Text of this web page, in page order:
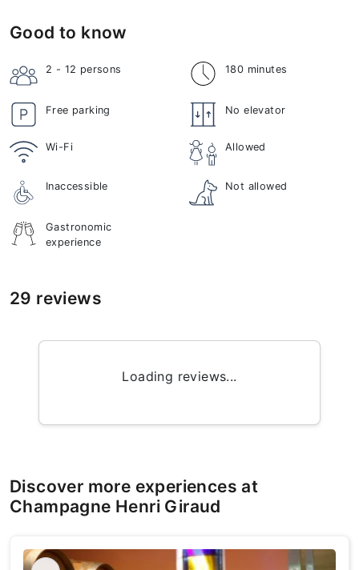
Good to know
2 - 12 persons 180 minutes
Free parking No elevator
Wi-Fi Allowed
Inaccessible Not allowed
Gastronomic
experience
29 reviews
Loading reviews...
Discover more experiences at
Champagne Henri Giraud